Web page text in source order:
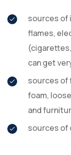
sources of
flames,
can get
sources of
foam,
and
sources of